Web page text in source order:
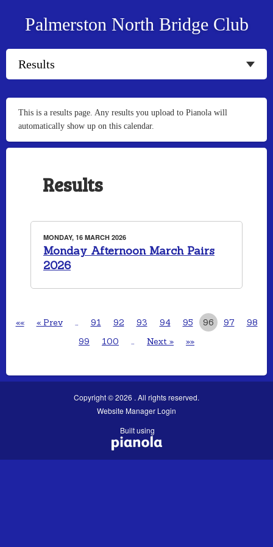
Palmerston North Bridge Club
This is a results page. Any results you upload to Pianola will
automatically show up on this calendar.
Results
MONDAY, 16 MARCH 2026
Monday Afternoon March Pairs
2026
«« « Prev … 91 92 93 94 95 96 97
98
99
100 … Next » »»
Copyright © 2026 . All rights reserved.
Website Manager Login
Built using